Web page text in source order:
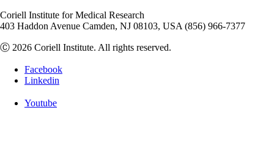
Coriell Institute for Medical Research
403 Haddon Avenue Camden, NJ 08103, USA (856) 966-7377
Ⓒ 2026 Coriell Institute. All rights reserved.
Facebook
Linkedin
Youtube